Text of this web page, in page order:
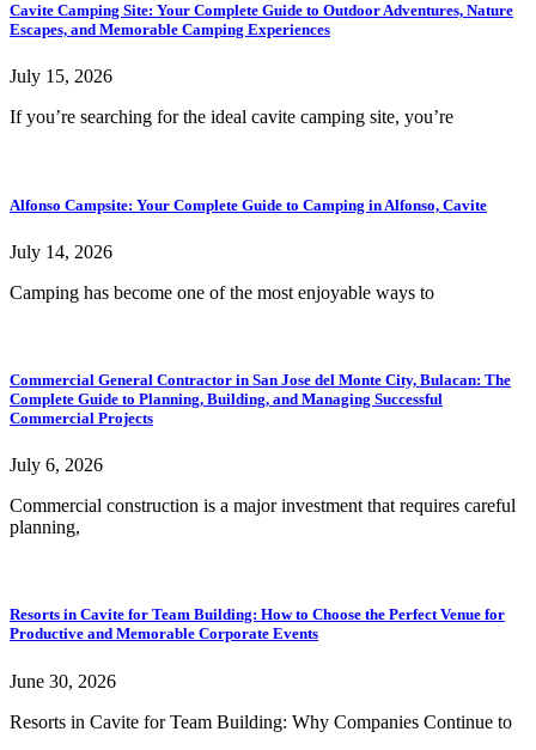
Cavite Camping Site: Your Complete Guide to Outdoor Adventures, Nature
Escapes, and Memorable Camping Experiences
July 15, 2026
If you’re searching for the ideal cavite camping site, you’re
Alfonso Campsite: Your Complete Guide to Camping in Alfonso, Cavite
July 14, 2026
Camping has become one of the most enjoyable ways to
Commercial General Contractor in San Jose del Monte City, Bulacan: The
Complete Guide to Planning, Building, and Managing Successful
Commercial Projects
July 6, 2026
Commercial construction is a major investment that requires careful
planning,
Resorts in Cavite for Team Building: How to Choose the Perfect Venue for
Productive and Memorable Corporate Events
June 30, 2026
Resorts in Cavite for Team Building: Why Companies Continue to